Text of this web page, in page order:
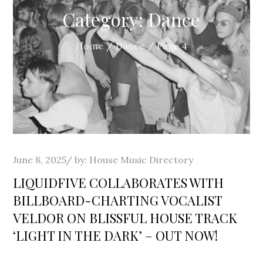
Category:Dance
Home Dance Page 4
Posted
on
June 8, 2025 by: House Music Directory
LIQUIDFIVE COLLABORATES WITH
BILLBOARD-CHARTING VOCALIST
VELDOR ON BLISSFUL HOUSE TRACK
‘LIGHT IN THE DARK’ – OUT NOW!